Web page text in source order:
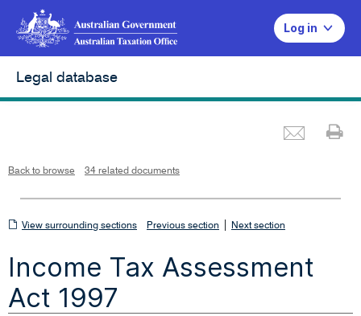
Log in
Legal database
Back to browse 34 related documents
View
sections
View surrounding sections Previous section Next section
Income Tax Assessment
Act 1997
i
e
w
d
o